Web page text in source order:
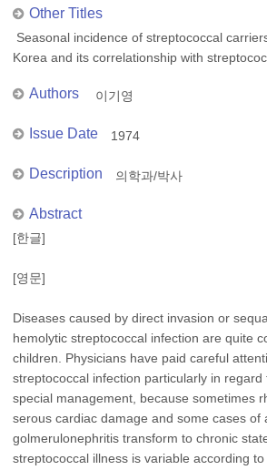
Other Titles
Seasonal incidence of streptococcal
Korea and its correlationship with
Authors 이기영
Issue Date 1974
Description 의학과/박사
Abstract
[한글]
[영문]
Diseases caused by direct invasion or
hemolytic streptococcal infection are quite
children. Physicians have paid careful
streptococcal infection particularly in regard
special management, because sometimes
serous cardiac damage and some cases of
golmerulonephritis transform to chronic
streptococcal illness is variable according